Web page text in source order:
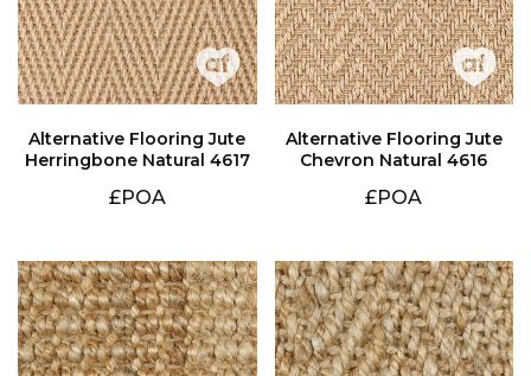
Herringbone Natural 4617
£POA
Chevron Natural 4616
£POA